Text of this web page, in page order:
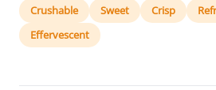
Crushable Sweet Crisp
Effervescent